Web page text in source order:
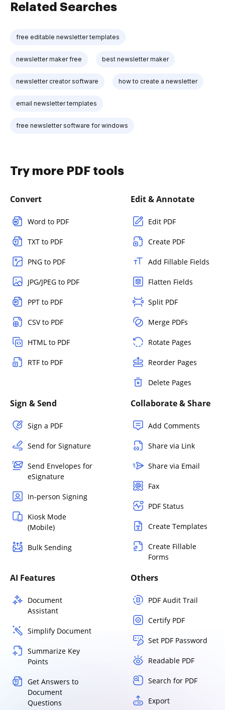
Related Searches
free editable newsletter templates
newsletter maker free best newsletter maker
newsletter creator software how to create a newsletter
email newsletter templates
free newsletter software for windows
Try more PDF tools
Convert
Word to PDF
TXT to PDF
PNG to PDF
JPG/JPEG to PDF
PPT to PDF
CSV to PDF
HTML to PDF
RTF to PDF
Edit & Annotate
Edit PDF
Create PDF
Add Fillable Fields
Flatten Fields
Split PDF
Merge PDFs
Rotate Pages
Reorder Pages
Delete Pages
Sign & Send
Sign a PDF
Send for Signature
Send Envelopes for
eSignature
In-person Signing
Kiosk Mode
(Mobile)
Bulk Sending
Collaborate & Share
Add Comments
Share via Link
Share via Email
Fax
PDF Status
Create Templates
Create Fillable
Forms
AI Features
Document
Assistant
Simplify Document
Summarize Key
Points
Get Answers to
Document
Questions
Others
PDF Audit Trail
Certify PDF
Set PDF Password
Readable PDF
Search for PDF
Export